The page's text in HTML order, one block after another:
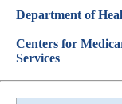
Department of
Centers for
Services